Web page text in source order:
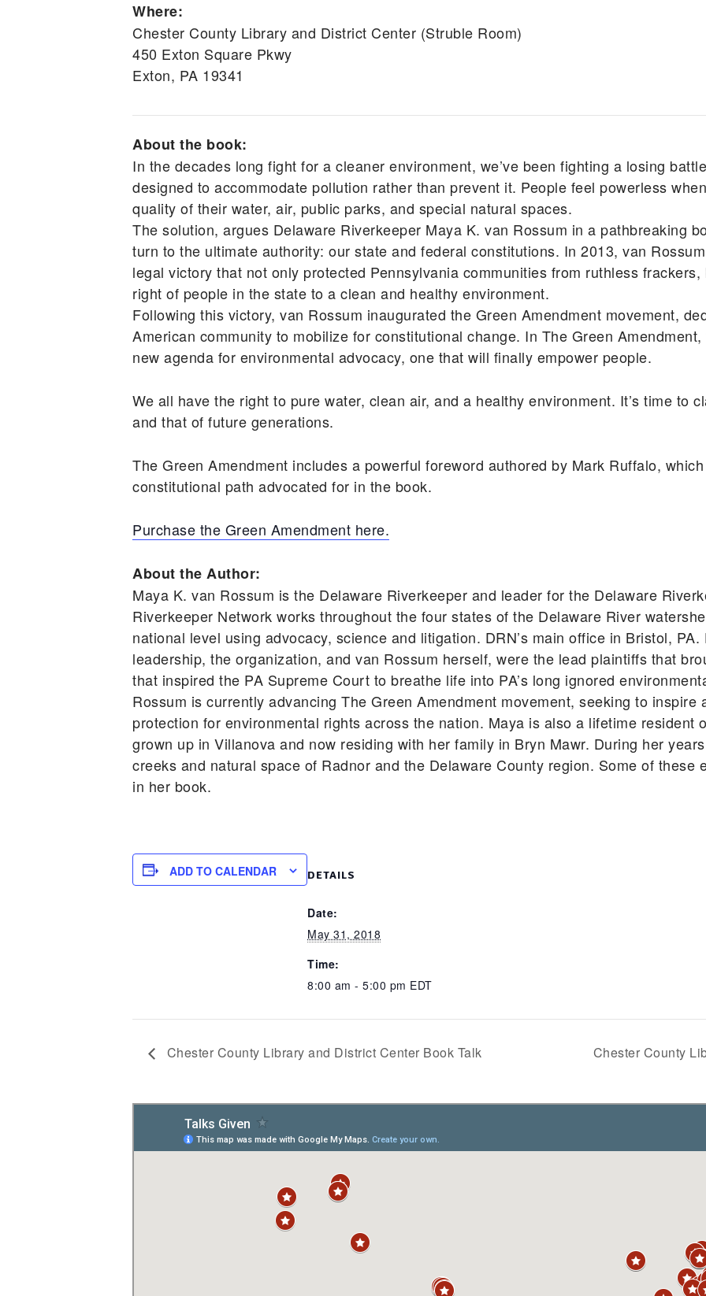
Where:
Chester County Library and District Center (Struble Room)
450 Exton Square Pkwy
Exton, PA 19341
About the book:
In the decades long fight for a cleaner environment, we’ve been fighting a losing
designed to accommodate pollution rather than prevent it. People feel powerless
quality of their water, air, public parks, and special natural spaces.
The solution, argues Delaware Riverkeeper Maya K. van Rossum in a pathbreaking
turn to the ultimate authority: our state and federal constitutions. In 2013, van
legal victory that not only protected Pennsylvania communities from ruthless
right of people in the state to a clean and healthy environment.
Following this victory, van Rossum inaugurated the Green Amendment movement,
American community to mobilize for constitutional change. In The Green
new agenda for environmental advocacy, one that will finally empower people.
We all have the right to pure water, clean air, and a healthy environment. It’s time to
and that of future generations.
The Green Amendment includes a powerful foreword authored by Mark Ruffalo,
constitutional path advocated for in the book.
Purchase the Green Amendment here.
About the Author:
Maya K. van Rossum is the Delaware Riverkeeper and leader for the Delaware
Riverkeeper Network works throughout the four states of the Delaware River
national level using advocacy, science and litigation. DRN’s main office in Bristol, PA.
leadership, the organization, and van Rossum herself, were the lead plaintiffs that
that inspired the PA Supreme Court to breathe life into PA’s long ignored
Rossum is currently advancing The Green Amendment movement, seeking to inspire
protection for environmental rights across the nation. Maya is also a lifetime resident
grown up in Villanova and now residing with her family in Bryn Mawr. During her
creeks and natural space of Radnor and the Delaware County region. Some of these
in her book.
ADD TO CALENDAR DETAILS
Date:
May 31, 2018
Time:
8:00 am - 5:00 pm EDT
Chester County Library and District Center Book Talk Chester County